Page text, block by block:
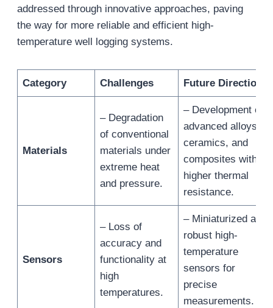
addressed through innovative approaches, paving
the way for more reliable and efficient high-
temperature well logging systems.
Category Challenges Future Directions
Materials
– Degradation
of conventional
materials under
extreme heat
and pressure.
– Development of
advanced alloys,
ceramics, and
composites with
higher thermal
resistance.
Sensors
– Loss of
accuracy and
functionality at
high
temperatures.
– Miniaturized and
robust high-
temperature
sensors for
precise
measurements.